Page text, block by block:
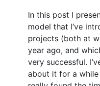
In this post I
model that I’ve
projects (both at
year ago, and
very successful.
about it for a while